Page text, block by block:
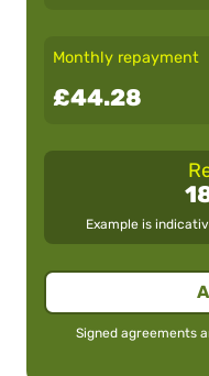
Monthly repayment
£44.28
Example is
Signed agreements